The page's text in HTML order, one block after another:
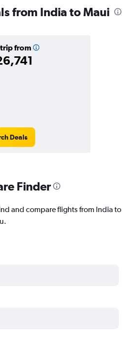
from India to Maui
from
Deals
Finder
and compare flights from India to